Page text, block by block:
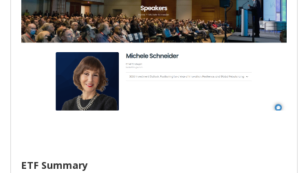
ETF Summary